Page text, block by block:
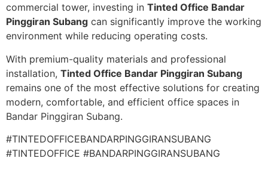
commercial tower, investing in Tinted Office Bandar
Pinggiran Subang can significantly improve the working
environment while reducing operating costs.
With premium-quality materials and professional
installation, Tinted Office Bandar Pinggiran Subang
remains one of the most effective solutions for creating
modern, comfortable, and efficient office spaces in
Bandar Pinggiran Subang.
#TINTEDOFFICEBANDARPINGGIRANSUBANG
#TINTEDOFFICE #BANDARPINGGIRANSUBANG